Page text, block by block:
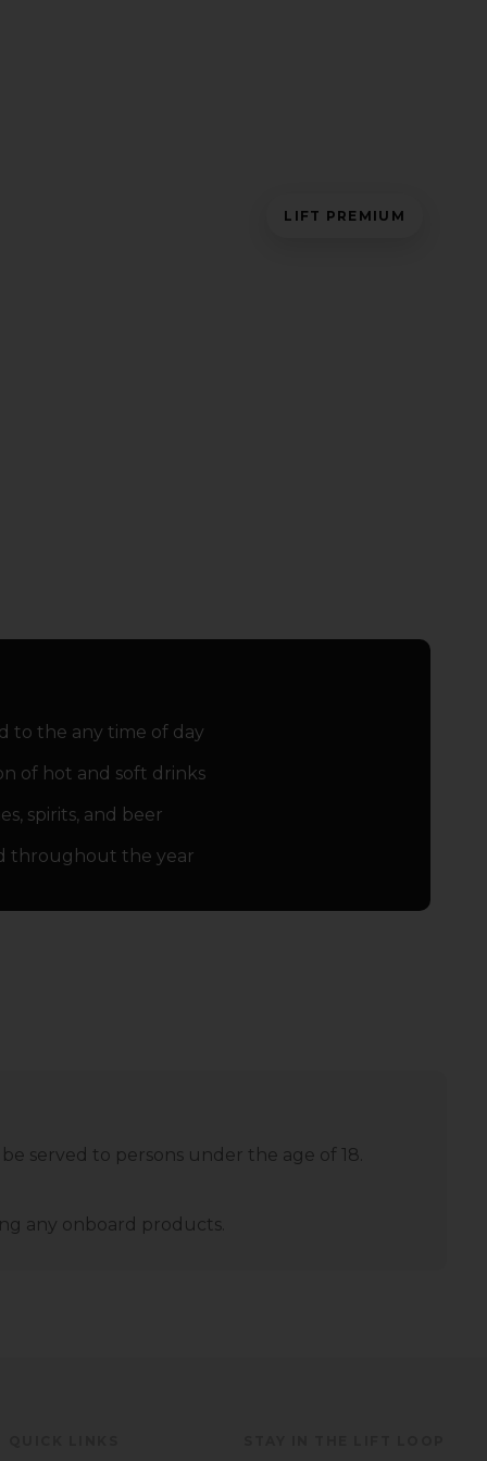
LIFT PREMIUM
to the any time of day
of hot and soft drinks
spirits‚ and beer
throughout the year
served to persons under the age of 18.
any onboard products.